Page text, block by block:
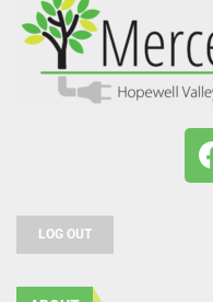
LOG OUT